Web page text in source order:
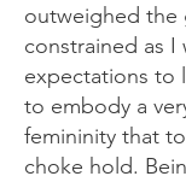
outweighed the
constrained as I
expectations to
to embody a
femininity that
choke hold.